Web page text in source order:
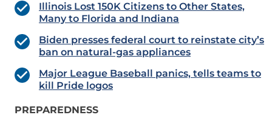
Illinois Lost 150K Citizens to Other States,
Many to Florida and Indiana
Biden presses federal court to reinstate city’s
ban on natural-gas appliances
Major League Baseball panics, tells teams to
kill Pride logos
PREPAREDNESS